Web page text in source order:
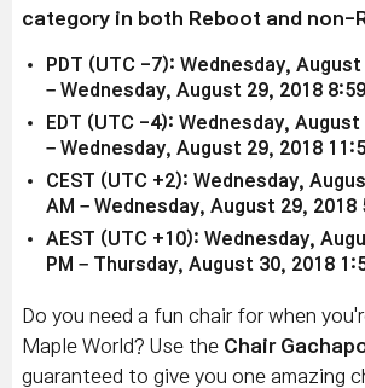
category in both Reboot and non-
PDT (UTC -7): Wednesday, August
– Wednesday, August 29, 2018
EDT (UTC -4): Wednesday, August
– Wednesday, August 29, 2018
CEST (UTC +2): Wednesday,
AM – Wednesday, August 29, 2018
AEST (UTC +10): Wednesday,
PM – Thursday, August 30, 2018
Do you need a fun chair for when
Maple World? Use the Chair
guaranteed to give you one amazing